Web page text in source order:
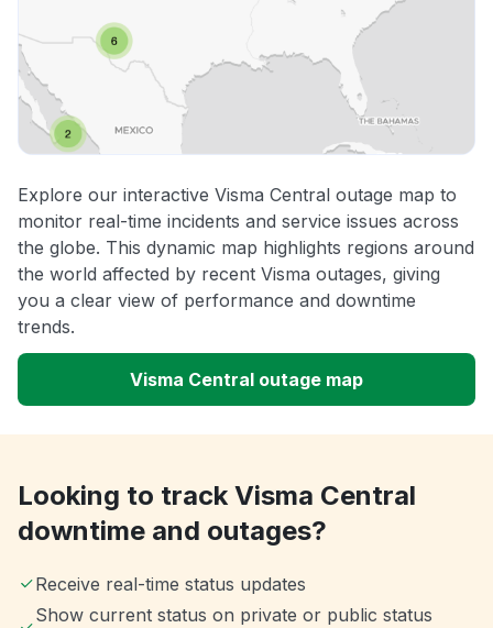
Explore our interactive Visma Central outage map to
monitor real-time incidents and service issues across
the globe. This dynamic map highlights regions around
the world affected by recent Visma outages, giving
you a clear view of performance and downtime
trends.
Visma Central outage map
Looking to track Visma Central
downtime and outages?
Receive real-time status updates
Show current status on private or public status